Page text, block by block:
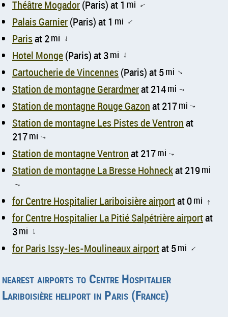
Théâtre Mogador(Paris) at 1 mi ↑
Palais Garnier(Paris) at 1 mi ↑
Parisat 2mi ↑
Hotel Monge(Paris) at 3mi ↑
Cartoucherie de Vincennes (Paris) at 5mi ↑
Station de montagne Gerardmerat 214mi ↑
Station de montagne Rouge Gazonat 217mi ↑
Station de montagne Les Pistes de Ventronat
217mi ↑
Station de montagne Ventronat 217mi ↑
Station de montagne La Bresse Hohneckat 219mi
↑
for Centre Hospitalier Lariboisière airportat 0mi ↑
for Centre Hospitalier La Pitié Salpétrière airportat
3mi ↑
for Paris Issy-les-Moulineaux airportat 5mi ↑
nearest airports to Centre Hospitalier
Lariboisière heliport in Paris (France)